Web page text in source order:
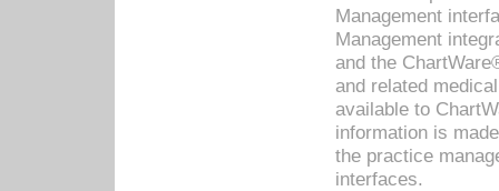
Management
Management
and the
and related
available to
information is
the practice
interfaces.